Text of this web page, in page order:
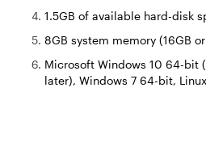
1.5GB of available hard-disk
8GB system memory (16GB
Microsoft Windows 10 64-bit
later), Windows 7 64-bit,